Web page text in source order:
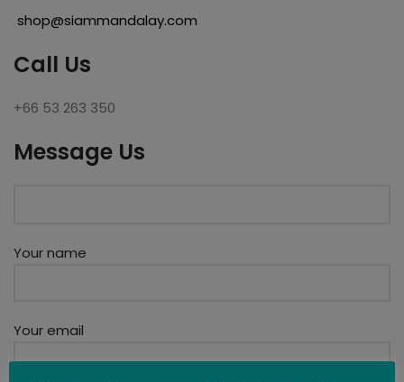
shop@siammandalay.com
Call Us
+66 53 263 350
Message Us
Your name
Your email